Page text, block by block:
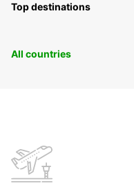
Top destinations
All countries